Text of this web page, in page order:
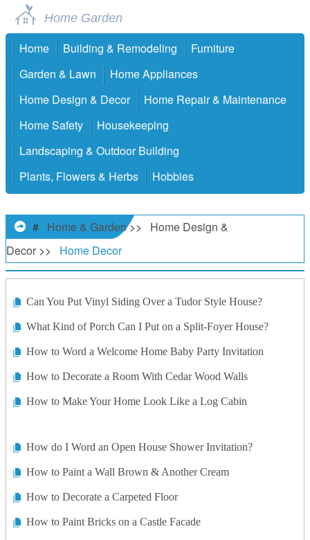
Home Garden
Home Building & Remodeling
Furniture
Garden & Lawn
Home Appliances
Home Design & Decor
Home Repair & Maintenance
Home Safety
Housekeeping
Landscaping & Outdoor Building
Plants, Flowers & Herbs
Hobbies
# Home & Garden>>
Home Design &
Decor >> Home Decor
Can You Put Vinyl Siding Over a Tudor Style House?
What Kind of Porch Can I Put on a Split-Foyer House?
How to Word a Welcome Home Baby Party Invitation
How to Decorate a Room With Cedar Wood Walls
How to Make Your Home Look Like a Log Cabin
How do I Word an Open House Shower Invitation?
How to Paint a Wall Brown & Another Cream
How to Decorate a Carpeted Floor
How to Paint Bricks on a Castle Facade